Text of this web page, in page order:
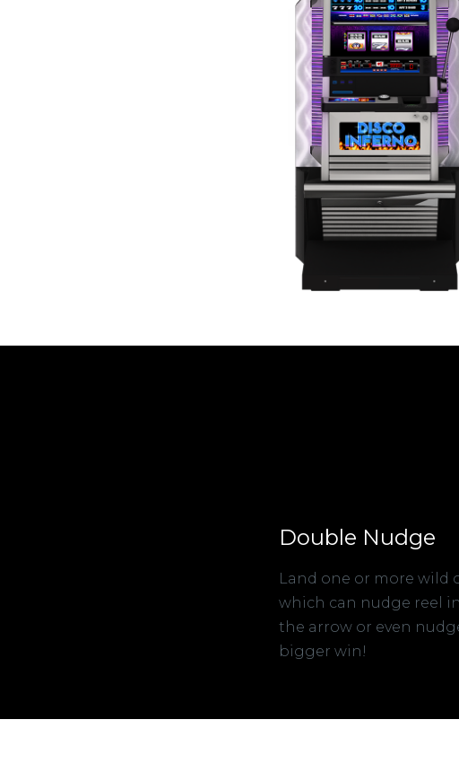
Double Nudge
Land one or more wild
which can nudge reel
the arrow or even
bigger win!